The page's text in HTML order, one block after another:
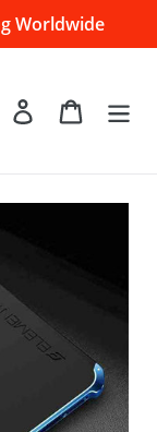
Worldwide
Log in Cart